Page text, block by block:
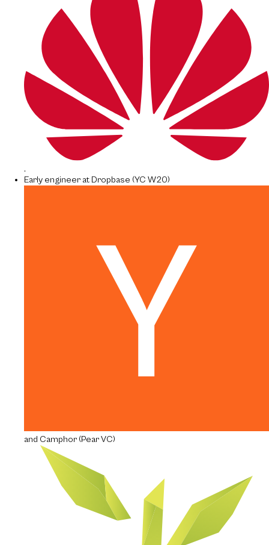
.
Early engineer at Dropbase (YC W20)
and Camphor (Pear VC)